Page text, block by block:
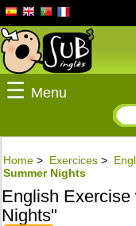
☰ Menu
Home > Exercices >
Summer Nights
English
Nights"